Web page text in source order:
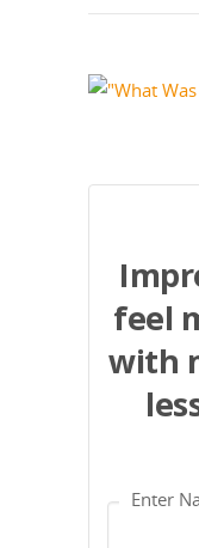
feel
with